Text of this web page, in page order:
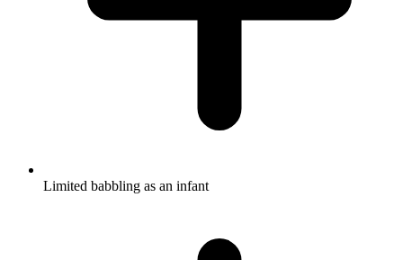
Limited babbling as an infant